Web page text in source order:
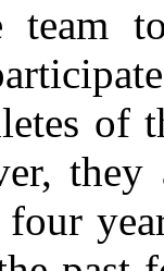
team
of
they